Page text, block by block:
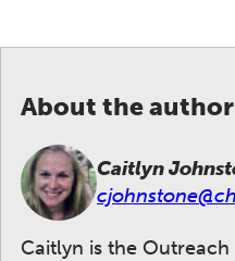
About the author
Caitlyn
Caitlyn is the